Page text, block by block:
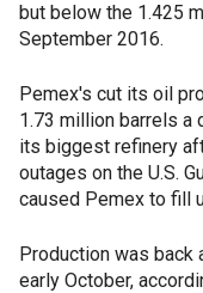
but below the 1.425
September 2016.
Pemex's cut its oil
1.73 million barrels a
its biggest refinery
outages on the U.S.
caused Pemex to fill
Production was back
early October,